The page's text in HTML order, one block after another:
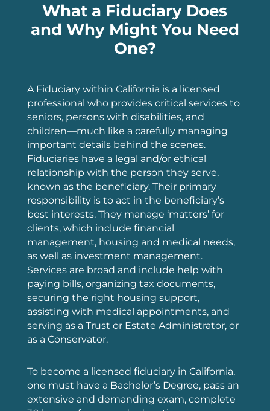
What a Fiduciary Does
and Why Might You Need
One?
A Fiduciary within California is a licensed
professional who provides critical services to
seniors, persons with disabilities, and
children—much like a carefully managing
important details behind the scenes.
Fiduciaries have a legal and/or ethical
relationship with the person they serve,
known as the beneficiary. Their primary
responsibility is to act in the beneficiary’s
best interests. They manage ‘matters’ for
clients, which include financial
management, housing and medical needs,
as well as investment management.
Services are broad and include help with
paying bills, organizing tax documents,
securing the right housing support,
assisting with medical appointments, and
serving as a Trust or Estate Administrator, or
as a Conservator.
To become a licensed fiduciary in California,
one must have a Bachelor’s Degree, pass an
extensive and demanding exam, complete